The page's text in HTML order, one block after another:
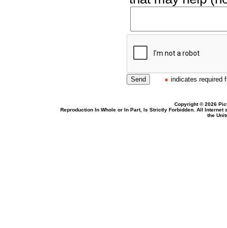
indicates required
Copyright © 2026
Reproduction In Whole or In Part, Is Strictly Forbidden. All
the